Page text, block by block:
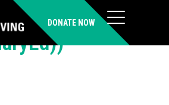
DONATE NOW
Stephanie